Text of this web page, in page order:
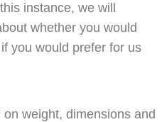
instance, we will
whether you would
you would prefer for us
weight, dimensions and